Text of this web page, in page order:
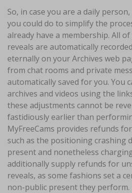
So, in case you are a daily
you could do to simplify the
already have a membership. All
reveals are automatically
eternally on your Archives web
from chat rooms and private
automatically saved for you. You
archives and videos using the
these adjustments cannot be
fastidiously earlier than
MyFreeCams provides refunds
such as the positioning crashing
present and nonetheless
additionally supply refunds for
reveals, as some fashions set a
non-public present they perform.